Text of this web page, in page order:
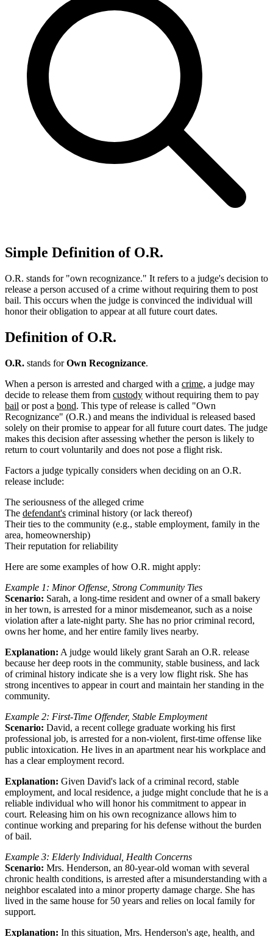
Simple Definition of O.R.
O.R. stands for "own recognizance." It refers to a judge's decision to
release a person accused of a crime without requiring them to post
bail. This occurs when the judge is convinced the individual will
honor their obligation to appear at all future court dates.
Definition of O.R.
O.R. stands forOwn Recognizance.
When a person is arrested and charged with a crime, a judge may
decide to release them from custody without requiring them to pay
bail or post a bond. This type of release is called "Own
Recognizance" (O.R.) and means the individual is released based
solely on their promise to appear for all future court dates. The judge
makes this decision after assessing whether the person is likely to
return to court voluntarily and does not pose a flight risk.
Factors a judge typically considers when deciding on an O.R.
release include:
The seriousness of the alleged crime
The defendant's criminal history (or lack thereof)
Their ties to the community (e.g., stable employment, family in the
area, homeownership)
Their reputation for reliability
Here are some examples of how O.R. might apply:
Example 1: Minor Offense, Strong Community Ties
Scenario: Sarah, a long-time resident and owner of a small bakery
in her town, is arrested for a minor misdemeanor, such as a noise
violation after a late-night party. She has no prior criminal record,
owns her home, and her entire family lives nearby.
Explanation: A judge would likely grant Sarah an O.R. release
because her deep roots in the community, stable business, and lack
of criminal history indicate she is a very low flight risk. She has
strong incentives to appear in court and maintain her standing in the
community.
Example 2: First-Time Offender, Stable Employment
Scenario: David, a recent college graduate working his first
professional job, is arrested for a non-violent, first-time offense like
public intoxication. He lives in an apartment near his workplace and
has a clear employment record.
Explanation: Given David's lack of a criminal record, stable
employment, and local residence, a judge might conclude that he is a
reliable individual who will honor his commitment to appear in
court. Releasing him on his own recognizance allows him to
continue working and preparing for his defense without the burden
of bail.
Example 3: Elderly Individual, Health Concerns
Scenario: Mrs. Henderson, an 80-year-old woman with several
chronic health conditions, is arrested after a misunderstanding with a
neighbor escalated into a minor property damage charge. She has
lived in the same house for 50 years and relies on local family for
support.
Explanation: In this situation, Mrs. Henderson's age, health, and